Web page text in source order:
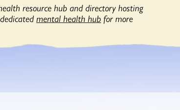
resource hub and directory hosting
mental health hubfor more